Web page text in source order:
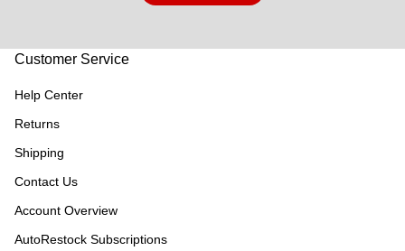
Customer Service
Help Center
Returns
Shipping
Contact Us
Account Overview
AutoRestock Subscriptions